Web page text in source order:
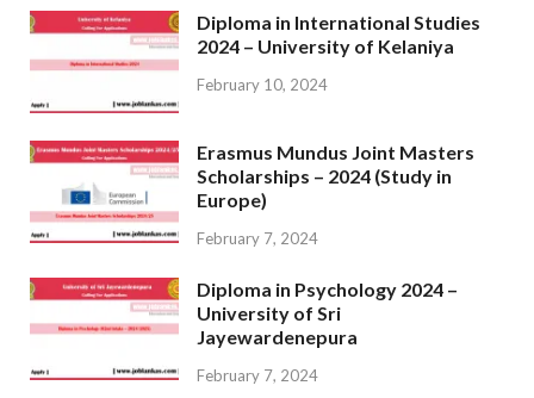
Diploma in International Studies
2024 – University of Kelaniya
February 10, 2024
Erasmus Mundus Joint Masters
Scholarships – 2024 (Study in
Europe)
February 7, 2024
Diploma in Psychology 2024 –
University of Sri
Jayewardenepura
February 7, 2024